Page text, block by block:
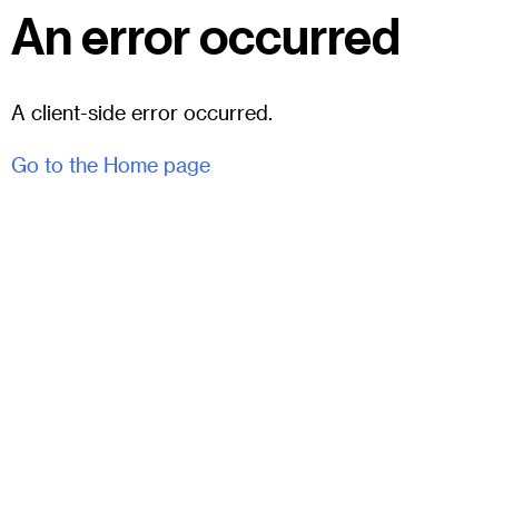
An error occurred
A client-side error occurred.
Go to the Home page